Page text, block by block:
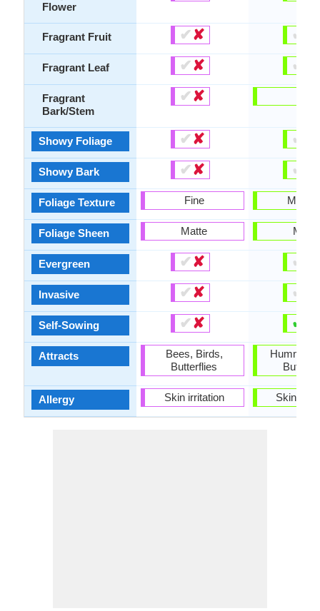
Flower
Fragrant Fruit
Fragrant Leaf
Fragrant
Bark/Stem
Showy Foliage
Showy Bark
Foliage Texture
Foliage Sheen
Evergreen
Invasive
Self-Sowing
Attracts
Allergy
✔✘
✔✘
✔✘
✔✘
✔✘
Fine
Matte
✔✘
✔✘
✔✘
Bees, Birds,
Butterflies
Skin irritation
✔
✔
✔
✔
Matte
✔
✔
✔
Skin